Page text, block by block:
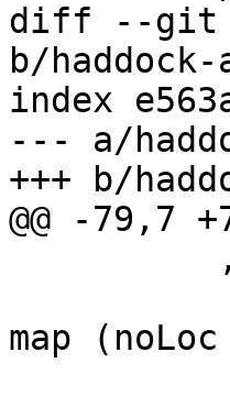
diff --git
b/
index
--- a/
+++ b/
@@ -79,7
map